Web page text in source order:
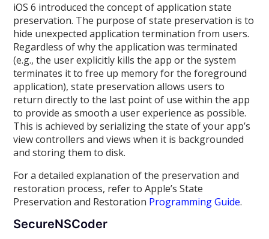
iOS 6 introduced the concept of application state
preservation. The purpose of state preservation is to
hide unexpected application termination from users.
Regardless of why the application was terminated
(e.g., the user explicitly kills the app or the system
terminates it to free up memory for the foreground
application), state preservation allows users to
return directly to the last point of use within the app
to provide as smooth a user experience as possible.
This is achieved by serializing the state of your app’s
view controllers and views when it is backgrounded
and storing them to disk.
For a detailed explanation of the preservation and
restoration process, refer to Apple’s State
Preservation and Restoration Programming Guide.
SecureNSCoder